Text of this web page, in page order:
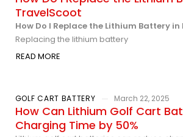
TravelScoot
How Do I Replace the Lithium Battery
Replacing the lithium battery
READ MORE
GOLF CART BATTERY March 22, 2025
How Can Lithium Golf Cart
Charging Time by 50%